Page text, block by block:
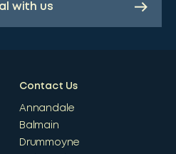
with us
Contact Us
Annandale
Balmain
Drummoyne